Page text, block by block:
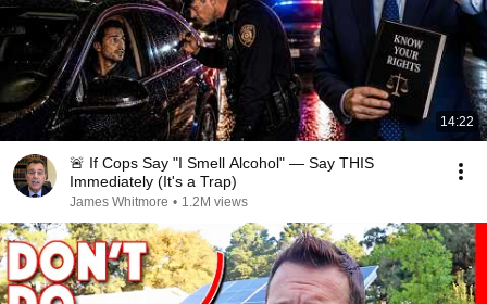
14:22
🚨 If Cops Say "I Smell Alcohol" — Say THIS
Immediately (It's a Trap)
James Whitmore • 1.2M views